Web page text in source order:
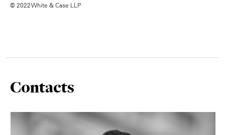
© 2022 White & Case LLP
Contacts